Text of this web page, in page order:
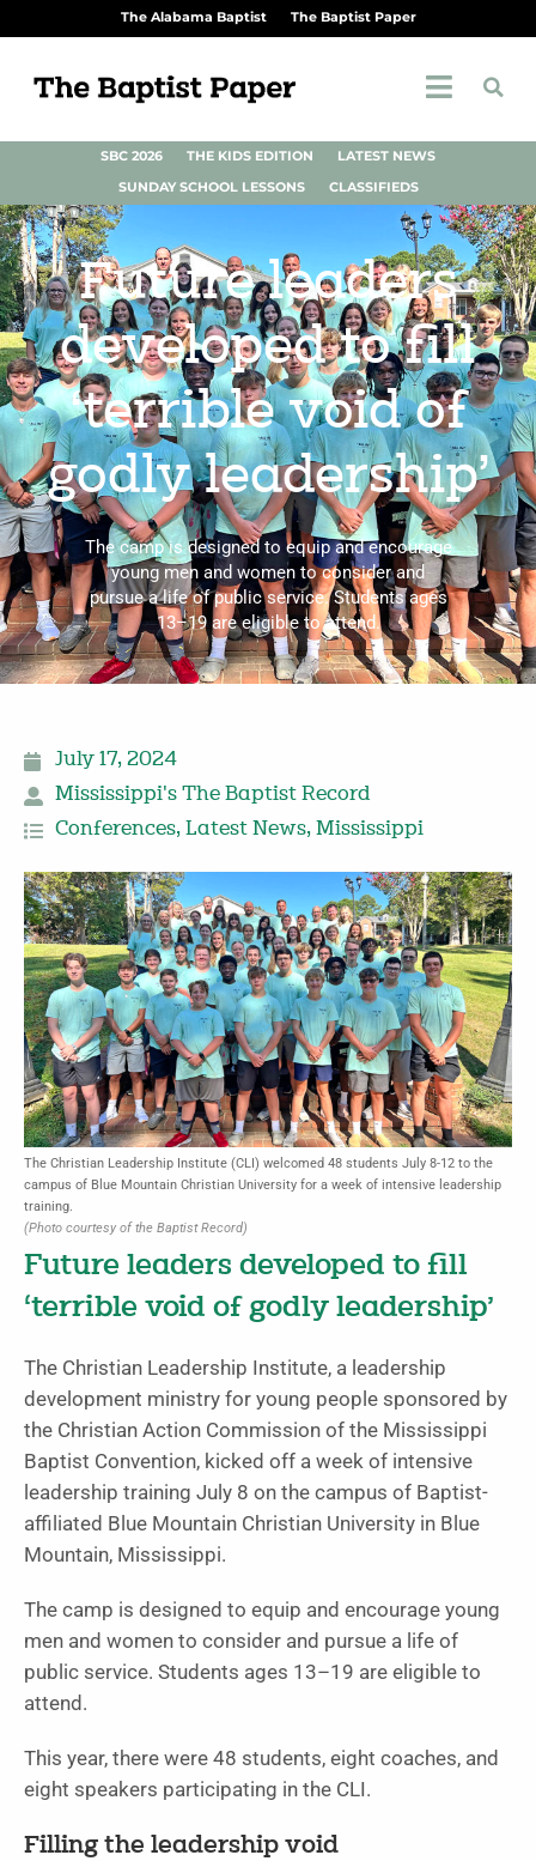
The Alabama Baptist The Baptist Paper
SBC 2026 THE KIDS EDITION
LATEST NEWS
SUNDAY SCHOOL LESSONS
CLASSIFIEDS
Future leaders
developed to fill
‘terrible void of
godly leadership’
The camp is designed to equip and encourage
young men and women to consider and
pursue a life of public service. Students ages
13–19 are eligible to attend.
July 17, 2024
Mississippi's The Baptist Record
Conferences, Latest News, Mississippi
The Christian Leadership Institute (CLI) welcomed 48 students July 8-12 to the
campus of Blue Mountain Christian University for a week of intensive leadership
training.
(Photo courtesy of the Baptist Record)
Future leaders developed to fill
‘terrible void of godly leadership’
The Christian Leadership Institute, a leadership
development ministry for young people sponsored by
the Christian Action Commission of the Mississippi
Baptist Convention, kicked off a week of intensive
leadership training July 8 on the campus of Baptist-
affiliated Blue Mountain Christian University in Blue
Mountain, Mississippi.
The camp is designed to equip and encourage young
men and women to consider and pursue a life of
public service. Students ages 13–19 are eligible to
attend.
This year, there were 48 students, eight coaches, and
eight speakers participating in the CLI.
Filling the leadership void